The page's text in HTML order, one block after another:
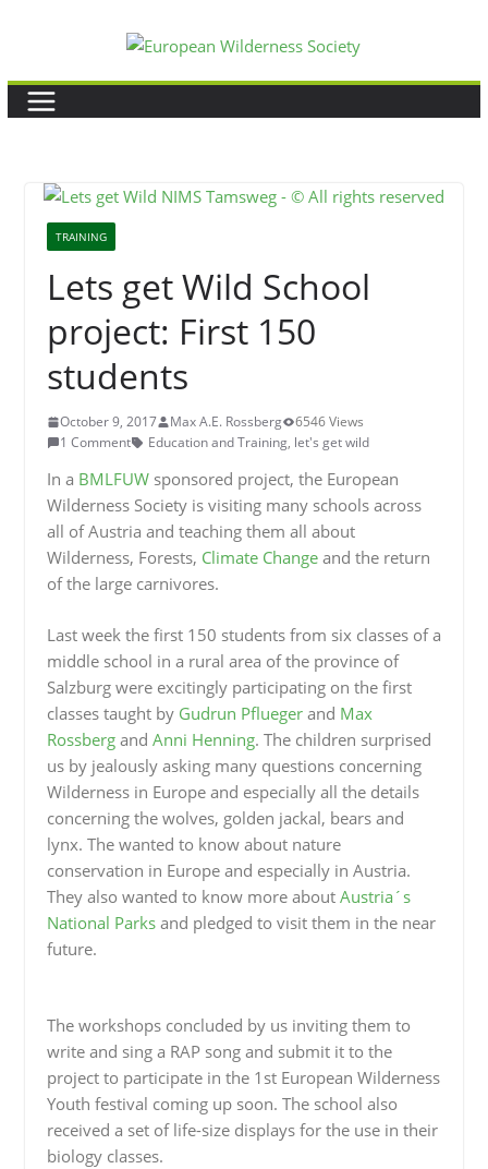
content
TRAINING
Lets get Wild School
project: First 150
students
October 9, 2017 Max A.E. Rossberg
6546 Views
1 Comment
Education and Training, let's get wild
In a BMLFUWsponsored project, the European
Wilderness Society is visiting many schools across
all of Austria and teaching them all about
Wilderness, Forests, Climate Changeand the return
of the large carnivores.
Last week the first 150 students from six classes of a
middle school in a rural area of the province of
Salzburg were excitingly participating on the first
classes taught by Gudrun Pfluegerand Max
Rossbergand Anni Henning. The children surprised
us by jealously asking many questions concerning
Wilderness in Europe and especially all the details
concerning the wolves, golden jackal, bears and
lynx. The wanted to know about nature
conservation in Europe and especially in Austria.
They also wanted to know more about Austria´s
National Parksand pledged to visit them in the near
future.
The workshops concluded by us inviting them to
write and sing a RAP song and submit it to the
project to participate in the 1st European Wilderness
Youth festival coming up soon. The school also
received a set of life-size displays for the use in their
biology classes.